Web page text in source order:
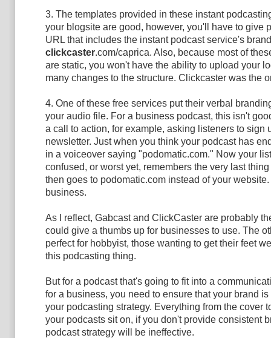
3. The templates provided in these instant
your blogsite are good, however, you'll have to give
URL that includes the instant podcast service's
clickcaster.com/caprica. Also, because most of
are static, you won't have the ability to upload your
many changes to the structure. Clickcaster was the
4. One of these free services put their verbal
your audio file. For a business podcast, this isn't
a call to action, for example, asking listeners to sign
newsletter. Just when you think your podcast has
in a voiceover saying "podomatic.com." Now your
confused, or worst yet, remembers the very last
then goes to podomatic.com instead of your website.
business.
As I reflect, Gabcast and ClickCaster are probably
could give a thumbs up for businesses to use. The
perfect for hobbyist, those wanting to get their feet
this podcasting thing.
But for a podcast that's going to fit into a
for a business, you need to ensure that your brand
your podcasting strategy. Everything from the cover
your podcasts sit on, if you don't provide consistent
podcast strategy will be ineffective.